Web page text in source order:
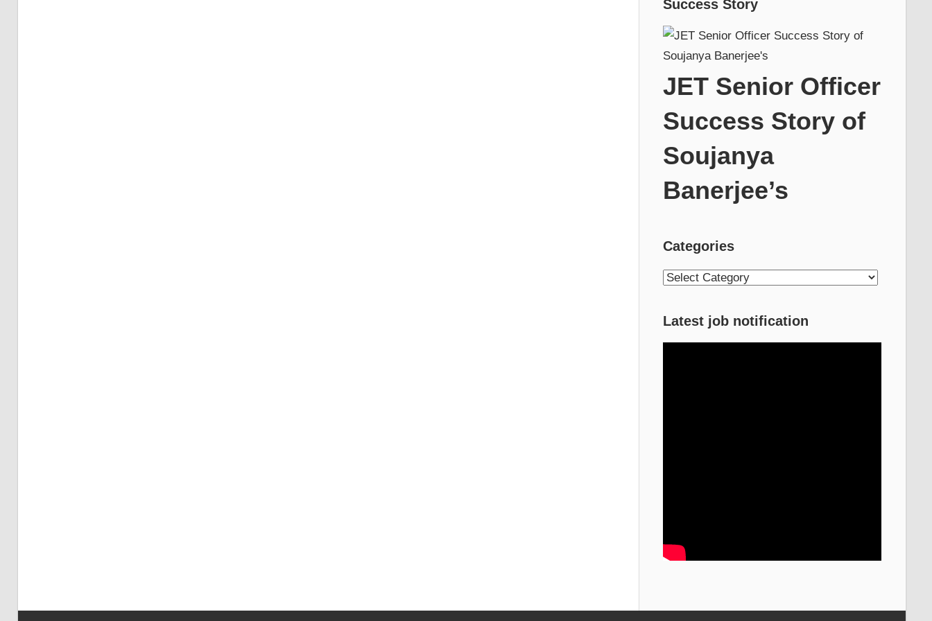
Success Story
JET Senior Officer
Success Story of
Soujanya
Banerjee’s
Categories
Categories
Latest job notification